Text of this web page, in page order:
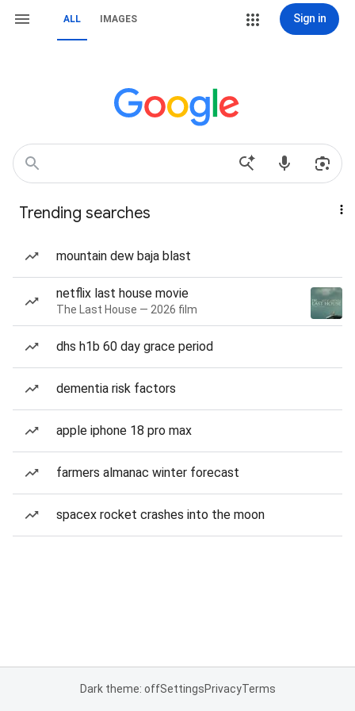
ALL IMAGES Sign in
Trending searches
mountain dew baja blast
netflix last house movie
The Last House — 2026 film
dhs h1b 60 day grace period
dementia risk factors
apple iphone 18 pro max
farmers almanac winter forecast
spacex rocket crashes into the moon
Dark theme: offSettingsPrivacyTerms